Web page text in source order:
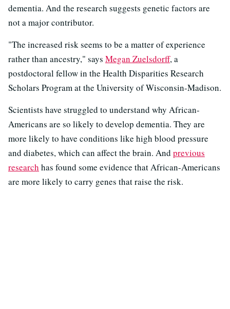
dementia. And the research suggests genetic factors are
not a major contributor.
"The increased risk seems to be a matter of experience
rather than ancestry," says Megan Zuelsdorff, a
postdoctoral fellow in the Health Disparities Research
Scholars Program at the University of Wisconsin-Madison.
Scientists have struggled to understand why African-
Americans are so likely to develop dementia. They are
more likely to have conditions like high blood pressure
and diabetes, which can affect the brain. And previous
research has found some evidence that African-Americans
are more likely to carry genes that raise the risk.